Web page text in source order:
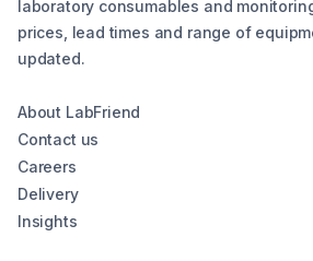
laboratory consumables and
prices, lead times and range of
updated.
About LabFriend
Contact us
Careers
Delivery
Insights